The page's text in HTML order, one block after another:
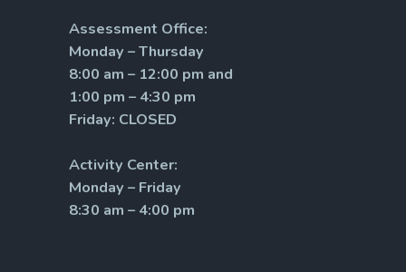
Assessment Office:
Monday – Thursday
8:00 am – 12:00 pm and
1:00 pm – 4:30 pm
Friday: CLOSED
Activity Center:
Monday – Friday
8:30 am – 4:00 pm